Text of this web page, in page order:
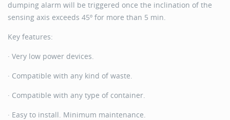
dumping alarm will be triggered once the inclination of the
sensing axis exceeds 45º for more than 5 min.
Key features:
· Very low power devices.
· Compatible with any kind of waste.
· Compatible with any type of container.
· Easy to install. Minimum maintenance.